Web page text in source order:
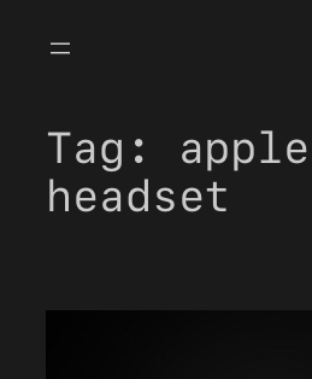
Tag: apple
headset